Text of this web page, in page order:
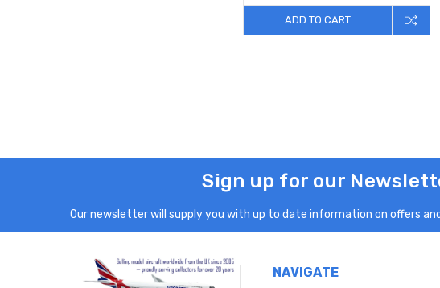
ADD TO CART
Sign up for our
Our newsletter will supply you with up to date information on offers
NAVIGATE